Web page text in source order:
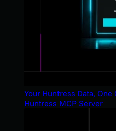
Your Huntress Data,
Huntress MCP Server